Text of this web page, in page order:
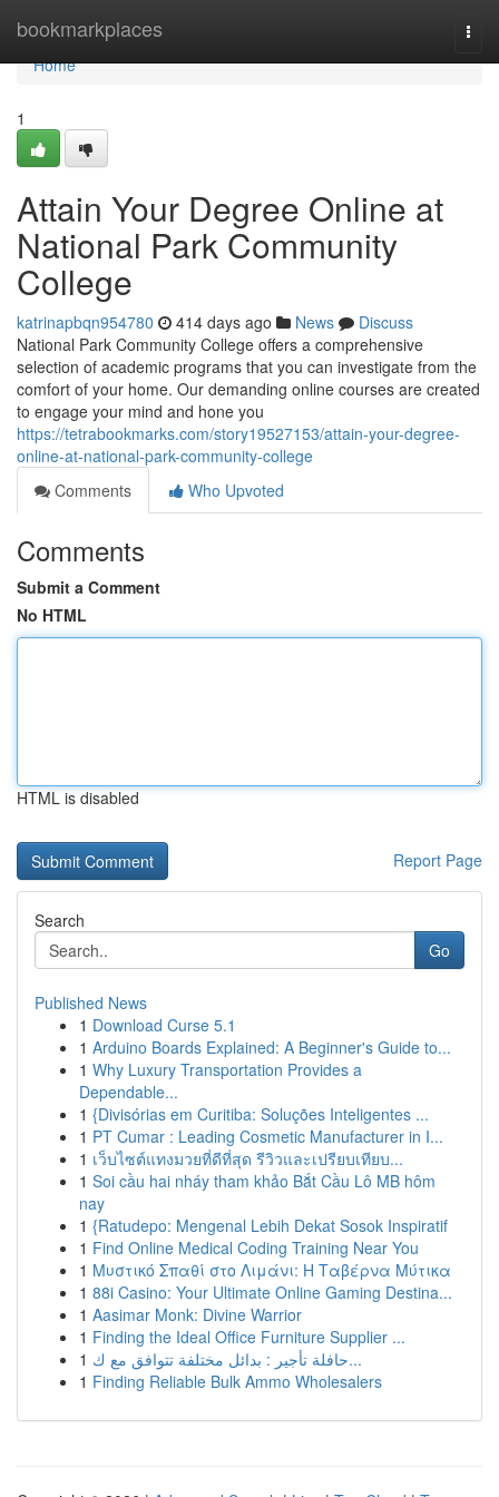
bookmarkplaces
Home
Home
1
Attain Your Degree Online at
National Park Community
College
katrinapbqn954780 414 days ago News
Discuss
National Park Community College offers a comprehensive
selection of academic programs that you can investigate from the
comfort of your home. Our demanding online courses are created
to engage your mind and hone you
https://tetrabookmarks.com/story19527153/attain-your-degree-
online-at-national-park-community-college
Comments
Who Upvoted
Comments
Submit a Comment
No HTML
HTML is disabled
Report Page
Search
Go
Published News
1 Download Curse 5.1
1 Arduino Boards Explained: A Beginner's Guide to...
1 Why Luxury Transportation Provides a
Dependable...
1 {Divisórias em Curitiba: Soluções Inteligentes ...
1 PT Cumar : Leading Cosmetic Manufacturer in I...
1 เว็บไซต์แทงมวยที่ดีที่สุด รีวิวและเปรียบเทียบ...
1 Soi cầu hai nháy tham khảo Bắt Cầu Lô MB hôm
nay
1 {Ratudepo: Mengenal Lebih Dekat Sosok Inspiratif
1 Find Online Medical Coding Training Near You
1 Μυστικό Σπαθί στο Λιμάνι: Η Ταβέρνα Μύτικα
1 88i Casino: Your Ultimate Online Gaming Destina...
1 Aasimar Monk: Divine Warrior
1 Finding the Ideal Office Furniture Supplier ...
1
حافلة تأجير : بدائل مختلفة تتوافق مع ك...
1 Finding Reliable Bulk Ammo Wholesalers